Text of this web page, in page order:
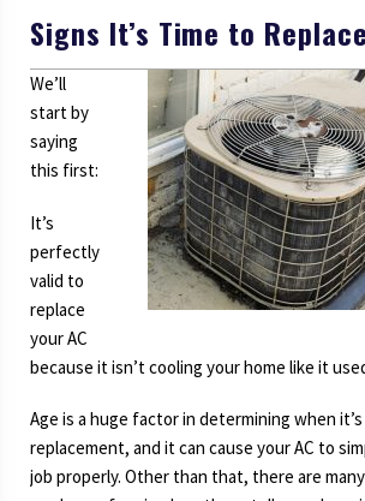
Signs It’s Time to
We’ll
start by
saying
this first:
It’s
perfectly
valid to
replace
your AC
because it isn’t cooling your home like it
Age is a huge factor in determining when
replacement, and it can cause your AC to
job properly. Other than that, there are